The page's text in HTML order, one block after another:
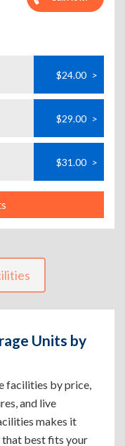
$24.00 >
$29.00 >
$31.00 >
Units by
facilities by price,
and live
makes it
best fits your